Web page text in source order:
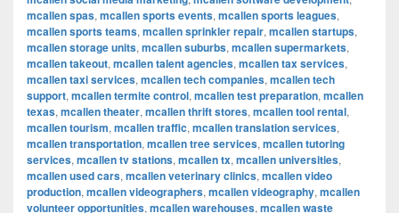
mcallen spas, mcallen sports events, mcallen sports leagues,
mcallen sports teams, mcallen sprinkler repair, mcallen startups,
mcallen storage units, mcallen suburbs, mcallen supermarkets,
mcallen takeout, mcallen talent agencies, mcallen tax services,
mcallen taxi services, mcallen tech companies, mcallen tech
support, mcallen termite control, mcallen test preparation, mcallen
texas, mcallen theater, mcallen thrift stores, mcallen tool rental,
mcallen tourism, mcallen traffic, mcallen translation services,
mcallen transportation, mcallen tree services, mcallen tutoring
services, mcallen tv stations, mcallen tx, mcallen universities,
mcallen used cars, mcallen veterinary clinics, mcallen video
production, mcallen videographers, mcallen videography, mcallen
volunteer opportunities, mcallen warehouses, mcallen waste